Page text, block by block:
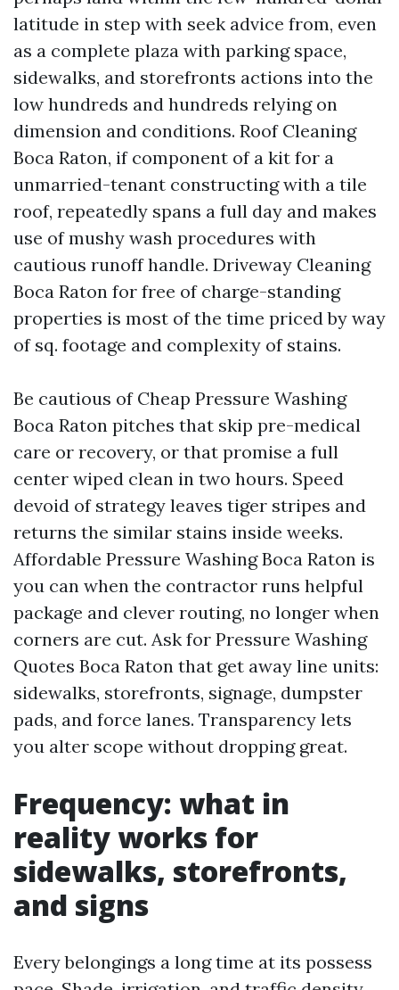
latitude in step with seek advice from, even
as a complete plaza with parking space,
sidewalks, and storefronts actions into the
low hundreds and hundreds relying on
dimension and conditions. Roof Cleaning
Boca Raton, if component of a kit for a
unmarried-tenant constructing with a tile
roof, repeatedly spans a full day and makes
use of mushy wash procedures with
cautious runoff handle. Driveway Cleaning
Boca Raton for free of charge-standing
properties is most of the time priced by way
of sq. footage and complexity of stains.
Be cautious of Cheap Pressure Washing
Boca Raton pitches that skip pre-medical
care or recovery, or that promise a full
center wiped clean in two hours. Speed
devoid of strategy leaves tiger stripes and
returns the similar stains inside weeks.
Affordable Pressure Washing Boca Raton is
you can when the contractor runs helpful
package and clever routing, no longer when
corners are cut. Ask for Pressure Washing
Quotes Boca Raton that get away line units:
sidewalks, storefronts, signage, dumpster
pads, and force lanes. Transparency lets
you alter scope without dropping great.
Frequency: what in
reality works for
sidewalks, storefronts,
and signs
Every belongings a long time at its possess